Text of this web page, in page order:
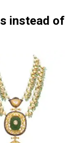
instead of